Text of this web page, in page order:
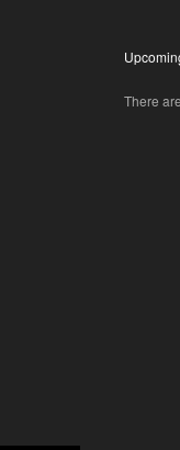
There